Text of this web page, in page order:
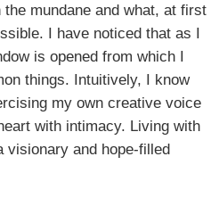
mundane and what, at first
I have noticed that as I
is opened from which I
things. Intuitively, I know
my own creative voice
with intimacy. Living with
visionary and hope-filled